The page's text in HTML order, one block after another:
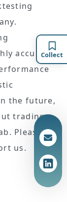
accurate
the future,
trading
Please
us.
Collect